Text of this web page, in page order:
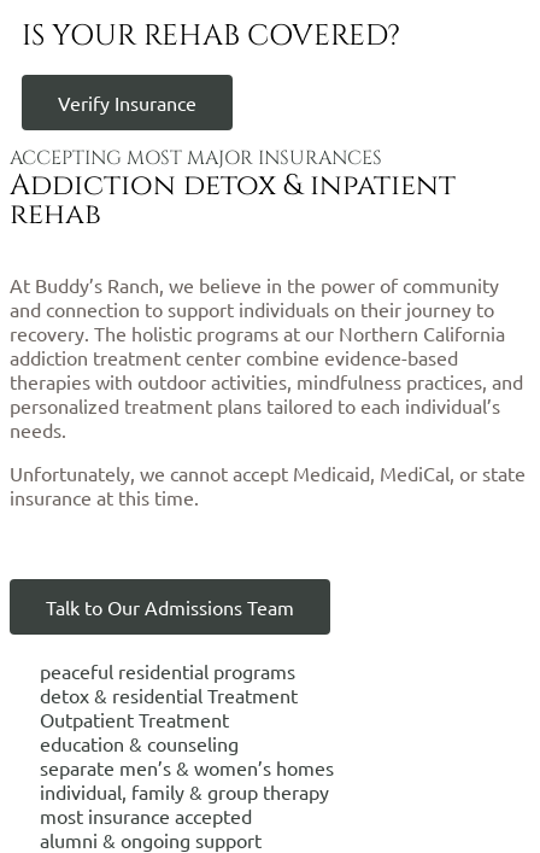
IS YOUR REHAB COVERED?
Verify Insurance
ACCEPTING MOST MAJOR INSURANCES
Addiction detox & inpatient
rehab
At Buddy’s Ranch, we believe in the power of community
and connection to support individuals on their journey to
recovery. The holistic programs at our Northern California
addiction treatment center combine evidence-based
therapies with outdoor activities, mindfulness practices, and
personalized treatment plans tailored to each individual’s
needs.
Unfortunately, we cannot accept Medicaid, MediCal, or state
insurance at this time.
Talk to Our Admissions Team
peaceful residential programs
detox & residential Treatment
Outpatient Treatment
education & counseling
separate men’s & women’s homes
individual, family & group therapy
most insurance accepted
alumni & ongoing support